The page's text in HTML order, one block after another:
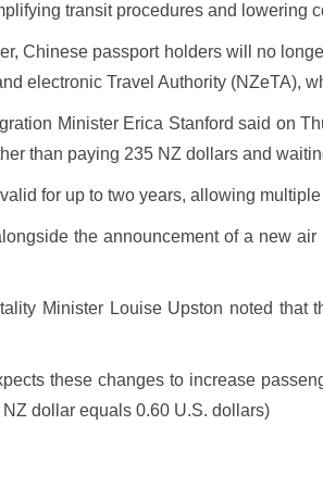
transit procedures and lowering
Chinese passport holders will no
electronic Travel Authority (NZeTA),
Minister Erica Stanford said on
than paying 235 NZ dollars and
for up to two years, allowing
the announcement of a new
Minister Louise Upston noted
these changes to increase
dollar equals 0.60 U.S. dollars)